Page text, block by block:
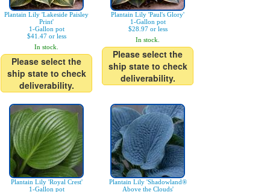
Plantain Lily 'Lakeside Paisley
Print'
1-Gallon pot
$41.47 or less
In stock.
Please select the
ship state to check
deliverability.
Plantain Lily 'Paul's Glory'
1-Gallon pot
$28.97 or less
In stock.
Please select the
ship state to check
deliverability.
Plantain Lily 'Royal Crest'
1-Gallon pot
Plantain Lily 'Shadowland®
Above the Clouds'